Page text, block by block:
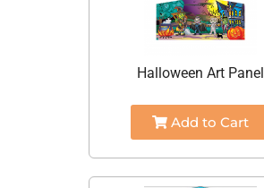
Halloween Art Panel
Add to Cart